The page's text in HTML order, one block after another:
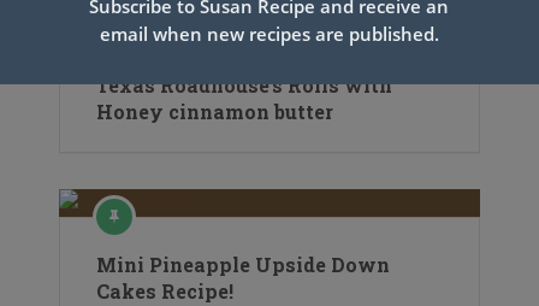
Texas Roadhouse’s Rolls with
Honey cinnamon butter
Mini Pineapple Upside Down
Cakes Recipe!
Subscribe to Susan Recipe and receive an
email when new recipes are published.